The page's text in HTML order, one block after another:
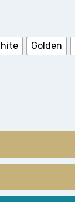
Golden